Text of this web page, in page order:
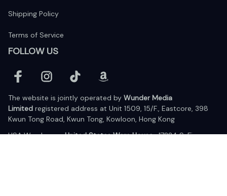
Shipping Policy
Terms of Service
FOLLOW US
The website is jointly operated by Wunder Media
Limited registered address at Unit 1509, 15/F., Eastcore, 398
Kwun Tong Road, Kwun Tong, Kowloon, Hong Kong
USA Warehouse: United States Ware House : 17224 S. Figueroa